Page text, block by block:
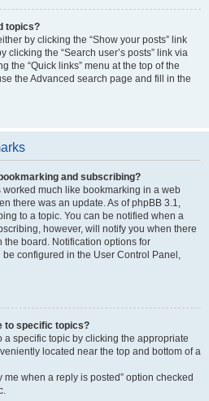
topics?
by clicking the “Show your posts” link
clicking the “Search user’s posts” link via
the “Quick links” menu at the top of the
the Advanced search page and fill in the
and subscribing?
worked much like bookmarking in a web
there was an update. As of phpBB 3.1,
to a topic. You can be notified when a
however, will notify you when there
the board. Notification options for
configured in the User Control Panel,
to specific topics?
a specific topic by clicking the appropriate
located near the top and bottom of a
me when a reply is posted” option checked